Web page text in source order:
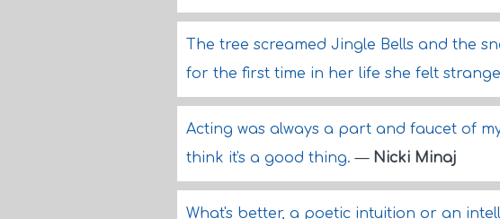
The tree screamed Jingle Bells and the
for the first time in her life she felt
Acting was always a part and faucet of
think it's a good thing.— Nicki Minaj
What's better, a poetic intuition or an